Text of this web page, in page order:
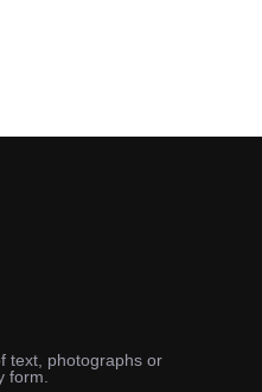
text, photographs or
form.